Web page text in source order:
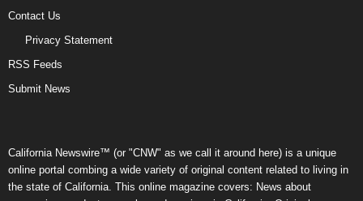
Contact Us
Privacy Statement
RSS Feeds
Submit News
California Newswire™ (or "CNW" as we call it around here) is a unique
online portal combing a wide variety of original content related to living in
the state of California. This online magazine covers: News about